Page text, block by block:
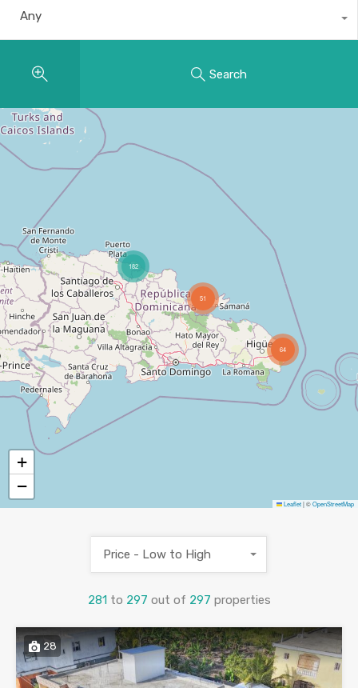
Any
Search
64
51
182
+
−
Leaflet|©OpenStreetMap
281 to 297 out of 297 properties
Price - Low to High
28